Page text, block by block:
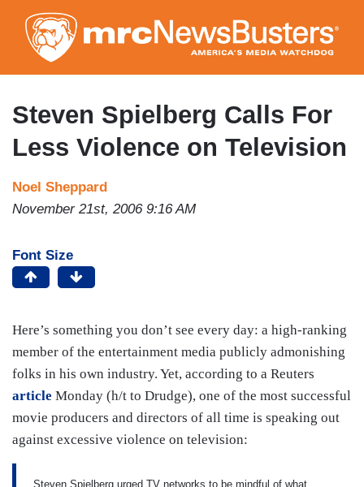
to
main
content
Steven Spielberg Calls For
Less Violence on Television
Noel Sheppard
November 21st, 2006 9:16 AM
Font Size
Here’s something you don’t see every day: a high-ranking
member of the entertainment media publicly admonishing
folks in his own industry. Yet, according to a Reuters
article Monday (h/t to Drudge), one of the most successful
movie producers and directors of all time is speaking out
against excessive violence on television:
Steven Spielberg urged TV networks to be mindful of what